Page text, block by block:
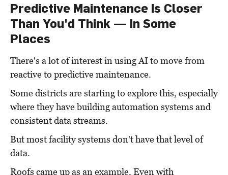
Predictive Maintenance Is Closer
Than You'd Think — In Some
Places
There's a lot of interest in using AI to move from
reactive to predictive maintenance.
Some districts are starting to explore this, especially
where they have building automation systems and
consistent data streams.
But most facility systems don't have that level of
data.
Roofs came up as an example. Even with